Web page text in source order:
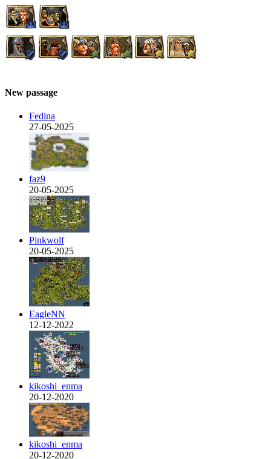
New passage
Fedina
27-05-2025
faz9
20-05-2025
Pinkwolf
20-05-2025
EagleNN
12-12-2022
kikoshi_enma
20-12-2020
kikoshi_enma
20-12-2020